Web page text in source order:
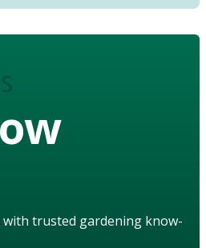
with trusted gardening know-